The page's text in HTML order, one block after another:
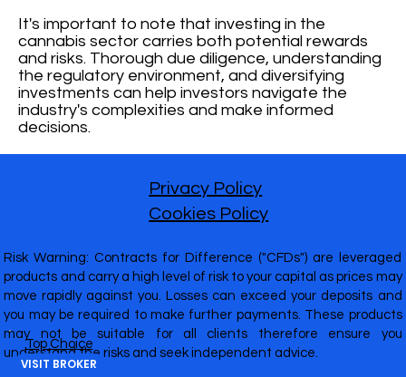
It's important to note that investing in the
cannabis sector carries both potential rewards
and risks. Thorough due diligence, understanding
the regulatory environment, and diversifying
investments can help investors navigate the
industry's complexities and make informed
decisions.
Risk Warning: Contracts for Difference ("CFDs") are leveraged
products and carry a high level of risk to your capital as prices may
move rapidly against you. Losses can exceed your deposits and
you may be required to make further payments. These products
may not be suitable for all clients therefore ensure you
understand the risks and seek independent advice.
Privacy Policy
Cookies Policy
Top Choice
VISIT BROKER